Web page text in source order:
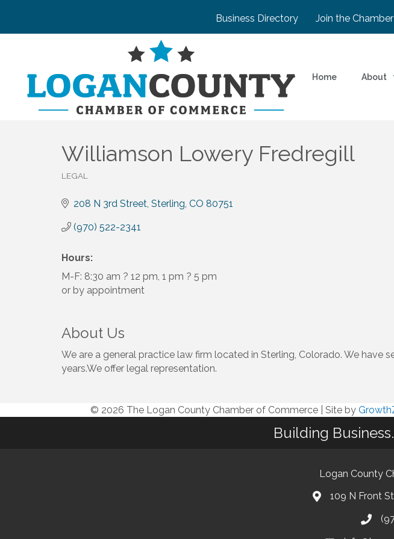
Business Directory Join the Chamber
Home About
Williamson Lowery Fredregill
LEGAL
208 N 3rd Street Sterling CO 80751
(970) 522-2341
Hours:
M-F: 8:30 am ? 12 pm, 1 pm ? 5 pm
or by appointment
About Us
We are a general practice law firm located in Sterling, Colorado. We
years.We offer legal representation.
© 2026 The Logan County Chamber of Commerce Site by
Building
Logan County
109 N Front